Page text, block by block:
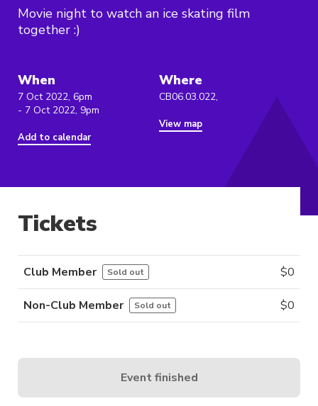
Movie night to watch an ice skating film
together :)
When
7 Oct 2022, 6pm
- 7 Oct 2022, 9pm
Add to calendar
Where
CB06.03.022,
View map
Tickets
Club Member Sold out $0
Non-Club Member Sold out $0
Event finished